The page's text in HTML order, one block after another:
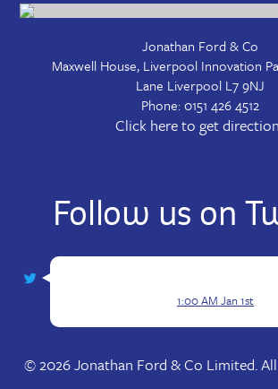
Jonathan Ford & Co
Maxwell House, Liverpool Innovation
Lane Liverpool L7 9NJ
Phone:0151 426 4512
Click here to get
Follow us on
1:00 AM Jan 1st
© 2026 Jonathan Ford & Co Limited.